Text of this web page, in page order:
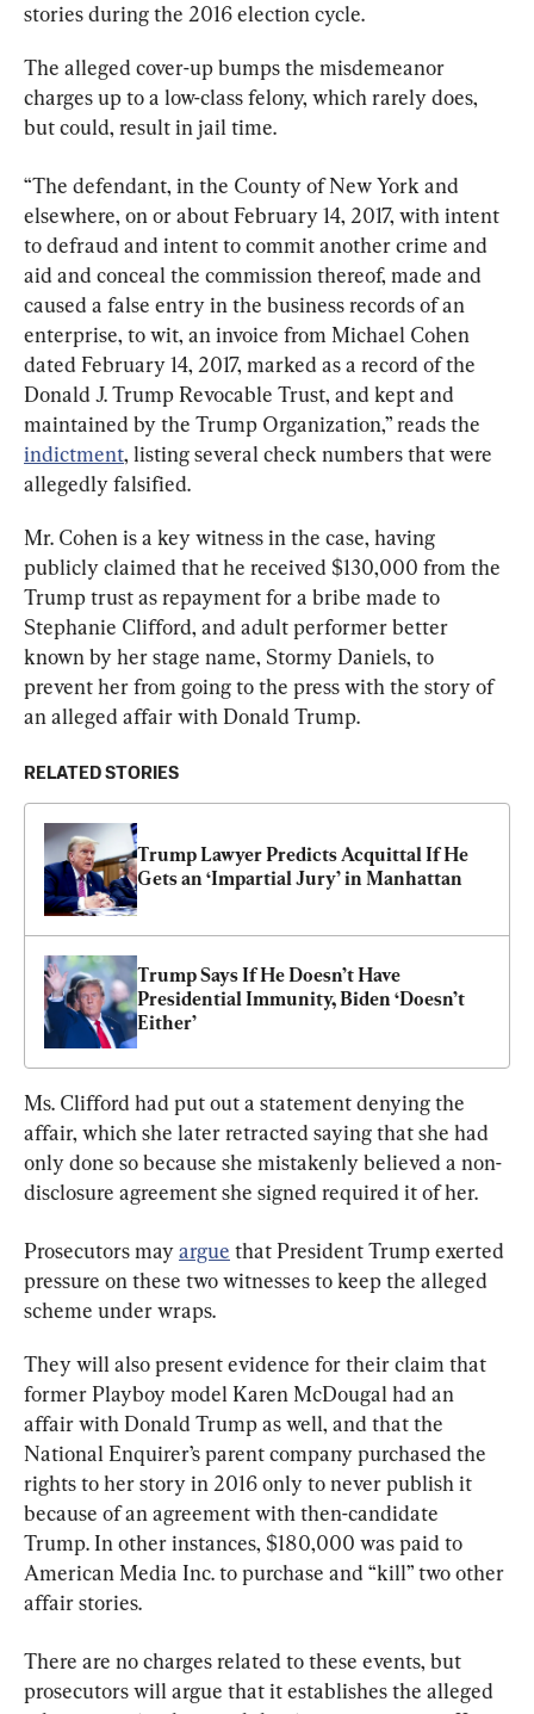
stories during the 2016 election cycle.
The alleged cover-up bumps the misdemeanor
charges up to a low-class felony, which rarely does,
but could, result in jail time.
“The defendant, in the County of New York and
elsewhere, on or about February 14, 2017, with intent
to defraud and intent to commit another crime and
aid and conceal the commission thereof, made and
caused a false entry in the business records of an
enterprise, to wit, an invoice from Michael Cohen
dated February 14, 2017, marked as a record of the
Donald J. Trump Revocable Trust, and kept and
maintained by the Trump Organization,” reads the
indictment, listing several check numbers that were
allegedly falsified.
Mr. Cohen is a key witness in the case, having
publicly claimed that he received $130,000 from the
Trump trust as repayment for a bribe made to
Stephanie Clifford, and adult performer better
known by her stage name, Stormy Daniels, to
prevent her from going to the press with the story of
an alleged affair with Donald Trump.
RELATED STORIES
Trump Lawyer Predicts Acquittal If He
Gets an ‘Impartial Jury’ in Manhattan
Trump Says If He Doesn’t Have
Presidential Immunity, Biden ‘Doesn’t
Either’
Ms. Clifford had put out a statement denying the
affair, which she later retracted saying that she had
only done so because she mistakenly believed a non-
disclosure agreement she signed required it of her.
Prosecutors may argue that President Trump exerted
pressure on these two witnesses to keep the alleged
scheme under wraps.
They will also present evidence for their claim that
former Playboy model Karen McDougal had an
affair with Donald Trump as well, and that the
National Enquirer’s parent company purchased the
rights to her story in 2016 only to never publish it
because of an agreement with then-candidate
Trump. In other instances, $180,000 was paid to
American Media Inc. to purchase and “kill” two other
affair stories.
There are no charges related to these events, but
prosecutors will argue that it establishes the alleged